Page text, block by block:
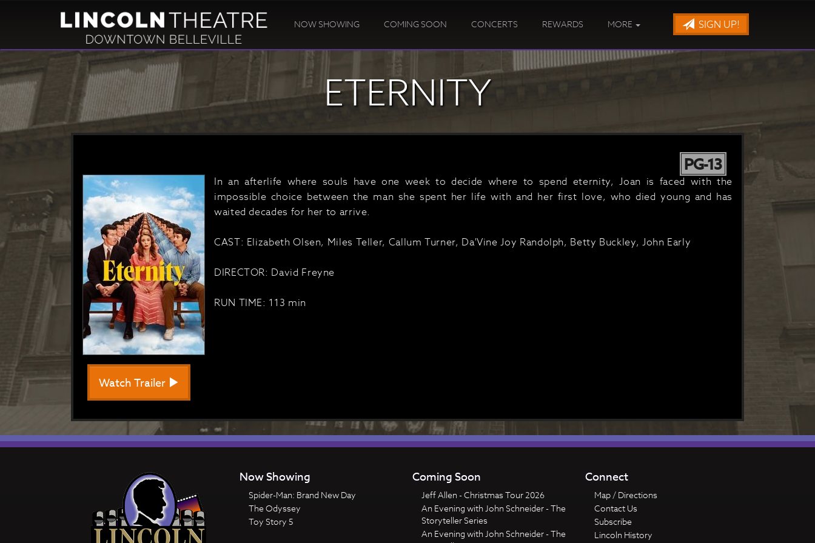
NOW SHOWING COMING SOON CONCERTS REWARDS MORE SIGN UP!
ETERNITY
PG-13
In an afterlife where souls have one week to decide where to spend eternity, Joan is faced with the
impossible choice between the man she spent her life with and her first love, who died young and has
waited decades for her to arrive.
CAST: Elizabeth Olsen, Miles Teller, Callum Turner, Da'Vine Joy Randolph, Betty Buckley, John Early
DIRECTOR: David Freyne
RUN TIME: 113 min
Watch Trailer
Now Showing
Spider-Man: Brand New Day
The Odyssey
Toy Story 5
Coming Soon
Jeff Allen - Christmas Tour 2026
An Evening with John Schneider - The
Storyteller Series
An Evening with John Schneider - The
Connect
Map / Directions
Contact Us
Subscribe
Lincoln History